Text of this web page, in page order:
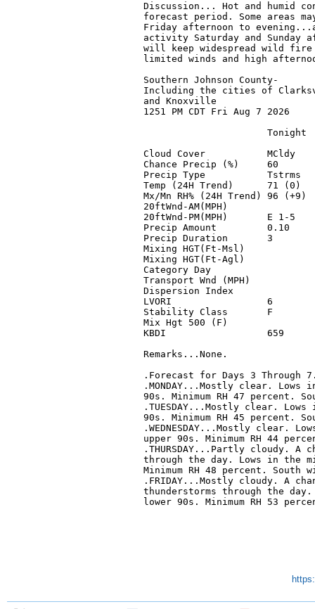
Discussion... Hot and humid
forecast period. Some areas
Friday afternoon to
activity Saturday and
will keep widespread wild
limited winds and high
Southern Johnson County-
Including the cities of
and Knoxville
1251 PM CDT Fri Aug 7 2026
Cloud Cover
Chance Precip (%)
Precip Type
Temp (24H Trend)
Mx/Mn RH% (24H
20ftWnd-AM(MPH)
20ftWnd-PM(MPH)
Precip Amount
Precip Duration
Mixing HGT(Ft-Msl)
Mixing HGT(Ft-Agl)
Category Day
Transport Wnd
Dispersion Index
LVORI
Stability Class
Mix Hgt 500 (F)
KBDI
Remarks...None.
.Forecast for Days 3 Through
.MONDAY...Mostly clear.
90s. Minimum RH 47 percent.
.TUESDAY...Mostly clear.
90s. Minimum RH 45 percent.
.WEDNESDAY...Mostly clear.
upper 90s. Minimum RH 44
.THURSDAY...Partly cloudy. A
through the day. Lows in the
Minimum RH 48 percent. South
.FRIDAY...Mostly cloudy. A
thunderstorms through the
lower 90s. Minimum RH 53